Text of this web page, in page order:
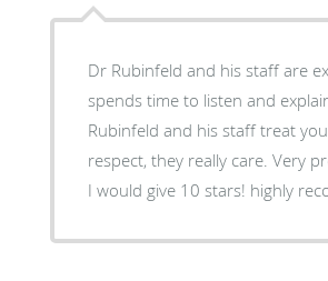
Dr Rubinfeld and his staff are
spends time to listen and
Rubinfeld and his staff treat you with
respect, they really care. Very
I would give 10 stars! highly